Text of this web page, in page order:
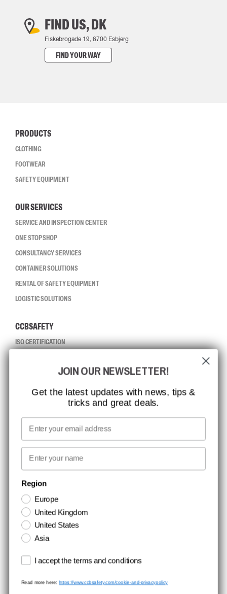
FIND US, DK
Fiskebrogade 19, 6700 Esbjerg
FIND YOUR WAY
PRODUCTS
CLOTHING
FOOTWEAR
SAFETY EQUIPMENT
OUR SERVICES
SERVICE AND INSPECTION CENTER
ONE STOP SHOP
CONSULTANCY SERVICES
CONTAINER SOLUTIONS
RENTAL OF SAFETY EQUIPMENT
LOGISTIC SOLUTIONS
CCBSAFETY
ISO CERTIFICATION
MISSION, VISION AND VALUES
CONTACT
MEDIA
WE TAKE RESPONSIBILITY
NEWSLETTER SIGNUP
Stay up to date with special promotions and product news. Your email is
stored securely and you can unsubscribe at any time.
JOIN OUR NEWSLETTER!
Get the latest updates with news, tips &
tricks and great deals.
Email
First name
Region
Europe
United Kingdom
United States
Asia
Terms and conditions
I accept the terms and conditions
Read more here:https://www.ccbsafety.com/cookie-and-privacypolicy